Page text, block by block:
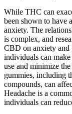
While THC can
been shown to have
anxiety. The
is complex, and
CBD on anxiety and
individuals can
use and minimize
gummies, including
compounds, can
Headache is a
individuals can